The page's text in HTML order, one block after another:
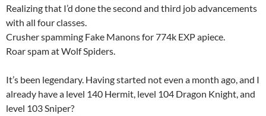
Realizing that I’d done the second and third job advancements
with all four classes.
Crusher spamming Fake Manons for 774k EXP apiece.
Roar spam at Wolf Spiders.
It’s been legendary. Having started not even a month ago, and I
already have a level 140 Hermit, level 104 Dragon Knight, and
level 103 Sniper?